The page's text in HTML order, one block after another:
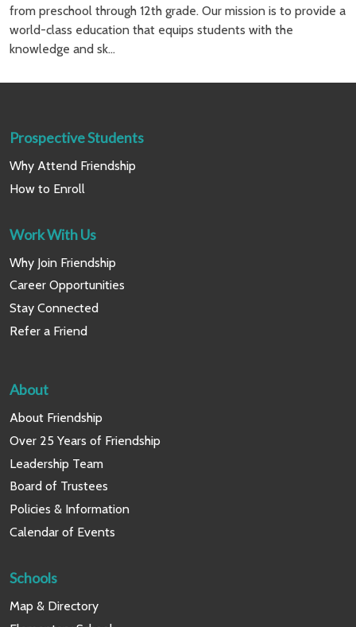
from preschool through 12th grade. Our mission is to provide a
world-class education that equips students with the
knowledge and sk...
Prospective Students
Why Attend Friendship
How to Enroll
Work With Us
Why Join Friendship
Career Opportunities
Stay Connected
Refer a Friend
About
About Friendship
Over 25 Years of Friendship
Leadership Team
Board of Trustees
Policies & Information
Calendar of Events
Schools
Map & Directory